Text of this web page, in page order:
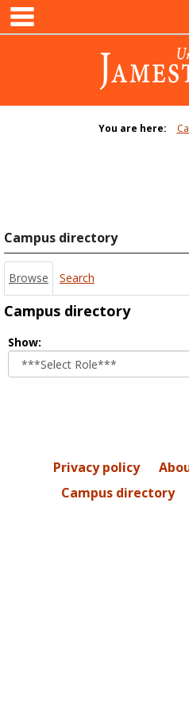
Skip
content
You are here:
Campus directory
Browse Search
Campus directory
Show:
role
Privacy policy
Campus directory